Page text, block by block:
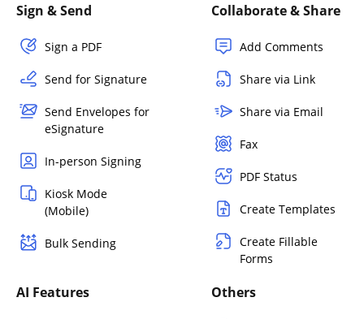
Sign & Send
Sign a PDF
Send for Signature
Send Envelopes for
eSignature
In-person Signing
Kiosk Mode
(Mobile)
Bulk Sending
Collaborate & Share
Add Comments
Share via Link
Share via Email
Fax
PDF Status
Create Templates
Create Fillable
Forms
AI Features Others